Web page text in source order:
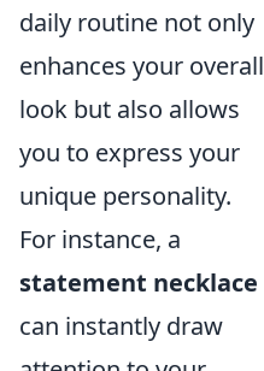
daily routine not only
enhances your overall
look but also allows
you to express your
unique personality.
For instance, a
statement necklace
can instantly draw